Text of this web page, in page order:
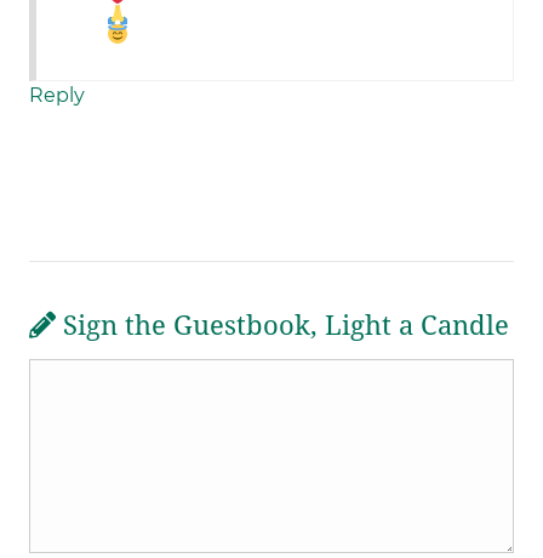
Reply
Sign the Guestbook, Light a Candle